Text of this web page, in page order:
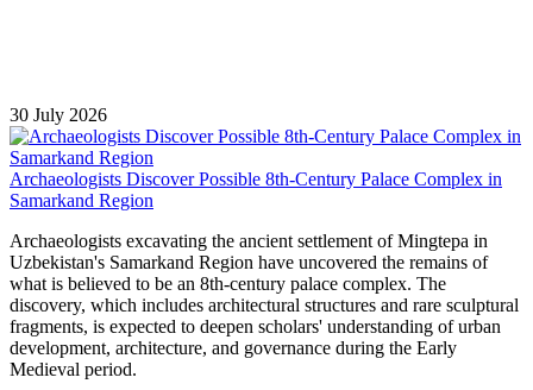
30 July 2026
Archaeologists Discover Possible 8th-Century Palace Complex in
Samarkand Region
Archaeologists excavating the ancient settlement of Mingtepa in
Uzbekistan's Samarkand Region have uncovered the remains of
what is believed to be an 8th-century palace complex. The
discovery, which includes architectural structures and rare sculptural
fragments, is expected to deepen scholars' understanding of urban
development, architecture, and governance during the Early
Medieval period.